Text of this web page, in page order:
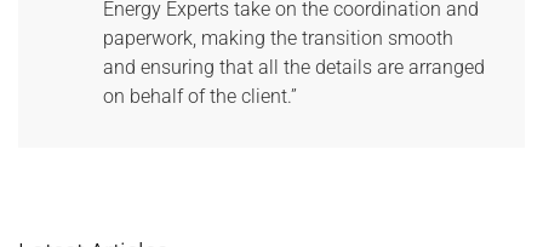
Energy Experts take on the coordination and
paperwork, making the transition smooth
and ensuring that all the details are arranged
on behalf of the client.”